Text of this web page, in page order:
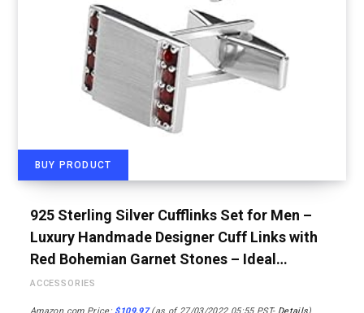
BUY PRODUCT
925 Sterling Silver Cufflinks Set for Men –
Luxury Handmade Designer Cuff Links with
Red Bohemian Garnet Stones – Ideal…
ACCESSORIES